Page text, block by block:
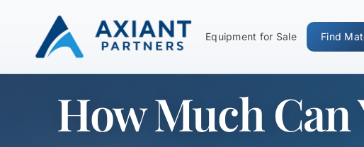
Equipment for Sale Find
How Much